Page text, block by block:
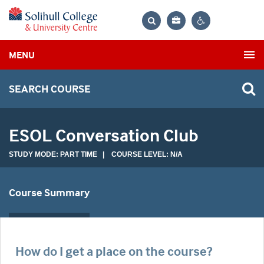
Bag
MENU
SEARCH COURSE
ESOL Conversation Club
STUDY MODE: PART TIME | COURSE LEVEL: N/A
Course Summary
How do I get a place on the course?